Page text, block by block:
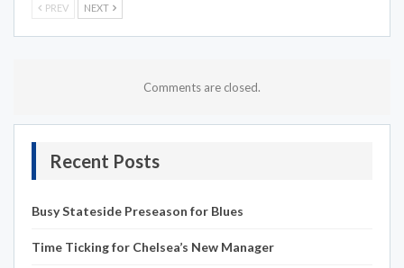
PREV NEXT
Comments are closed.
Recent Posts
Busy Stateside Preseason for Blues
Time Ticking for Chelsea’s New Manager